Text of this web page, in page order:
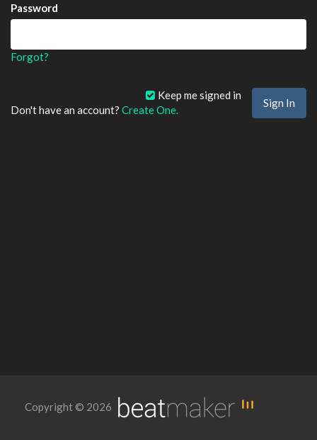
Password
Forgot?
Keep me signed in
Don't have an account? Create One.
Copyright © 2026